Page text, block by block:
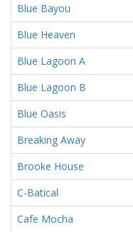
Blue Bayou
Blue Heaven
Blue Lagoon A
Blue Lagoon B
Blue Oasis
Breaking Away
Brooke House
C-Batical
Cafe Mocha